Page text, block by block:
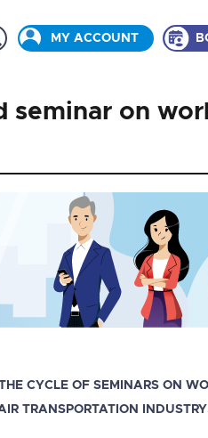
MY ACCOUNT
seminar on
CYCLE OF SEMINARS ON
TRANSPORTATION